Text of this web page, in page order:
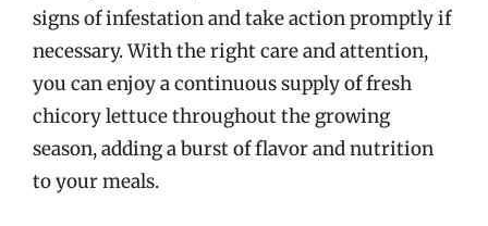
signs of infestation and take action promptly if
necessary. With the right care and attention,
you can enjoy a continuous supply of fresh
chicory lettuce throughout the growing
season, adding a burst of flavor and nutrition
to your meals.